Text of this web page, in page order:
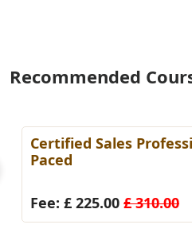
Recommended
Certified Sales
Paced
Fee: £ 225.00 £ 310.00